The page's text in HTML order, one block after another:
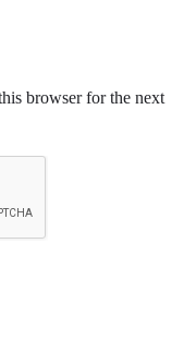
browser for the next